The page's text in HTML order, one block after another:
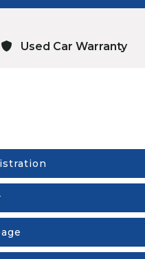
Used Car Warranty